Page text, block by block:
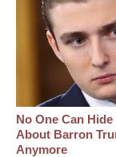
No One Can
About Barron
Anymore